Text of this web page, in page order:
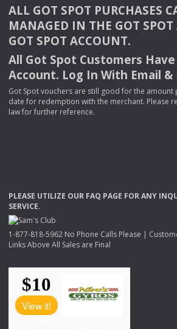
ALL GOT SPOT PURCHASES
MANAGED IN THE GOT SPOT
GOT SPOT ACCOUNT.
All Got Spot Customers
Account. Log In With Email &
Got Spot vouchers are still good for the
date for redemption with the merchant. Please
law for further reference.
PLEASE UTILIZE OUR FAQ PAGE FORANY
SERVICE.
1-877-818-5962 No Phone Calls Please |
Links Above All Sales are Final